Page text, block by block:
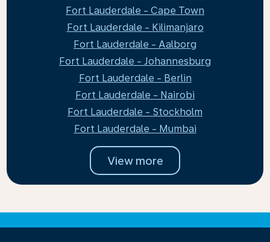
Fort Lauderdale - Cape Town
Fort Lauderdale - Kilimanjaro
Fort Lauderdale - Aalborg
Fort Lauderdale - Johannesburg
Fort Lauderdale - Berlin
Fort Lauderdale - Nairobi
Fort Lauderdale - Stockholm
Fort Lauderdale - Mumbai
View more